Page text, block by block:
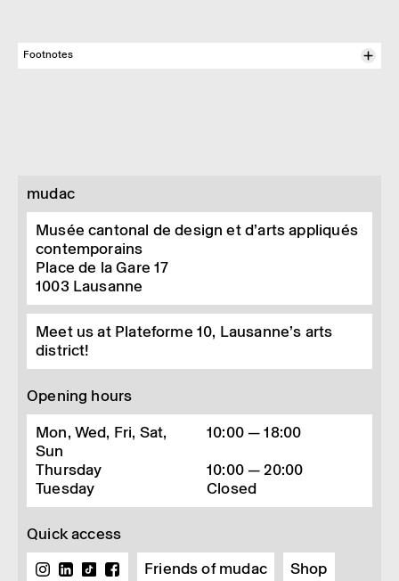
Footnotes
2
At the Musée Cognac-Jay in Paris as part of "D’Ddays en
3
Vinciane Despret, Au Bonheur des morts. Récit de ceux qui
restent, La Découverte, 2015, p14.
4
See the work of researcher Kurt Derungs,
Heiliges Wasser,
ment du monde",Multi­tudes , 2021/4 (n° 85)
mudac
Musée cantonal de design et d’arts appliqués
contemporains
Place de la Gare 17
1003 Lausanne
Meet us at Plateforme 10, Lausanne’s arts
district!
Opening hours
Mon, Wed, Fri, Sat,
Sun
10:00 — 18:00
Thursday
10:00 — 20:00
Tuesday
Closed
Quick access
Friends of mudac
Shop